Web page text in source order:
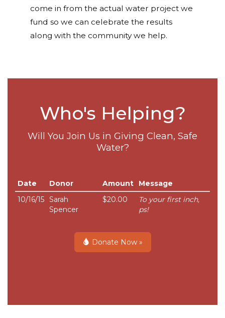
come in from the actual water project we
fund so we can celebrate the results
along with the community we help.
Who's Helping?
Will You Join Us in Giving Clean, Safe
Water?
Date Donor Amount
Message
10/16/15 Sarah
Spencer
$20.00
To your first inch,
ps!
Donate Now »